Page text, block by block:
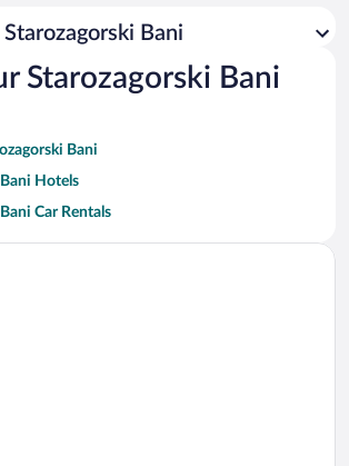
Vacations
Vacations
History Vacations
Bani
Starozagorski Bani
Bani
Hotels
Car Rentals